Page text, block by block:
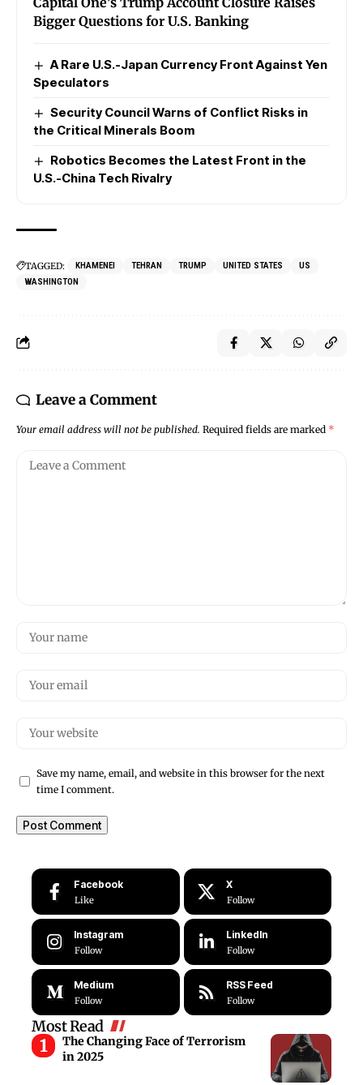
Bigger Questions for U.S. Banking
A Rare U.S.-Japan Currency Front Against Yen
Speculators
Security Council Warns of Conflict Risks in
the Critical Minerals Boom
Robotics Becomes the Latest Front in the
U.S.-China Tech Rivalry
TAGGED: KHAMENEI TEHRAN TRUMP UNITED STATES
US
WASHINGTON
Leave a Comment
Your email address will not be published. Required fields are marked *
Save my name, email, and website in this browser for the next
time I comment.
Facebook
Like
X
Follow
Instagram
Follow
LinkedIn
Follow
Medium
Follow
RSS Feed
Follow
Most Read
The Changing Face of Terrorism
in 2025